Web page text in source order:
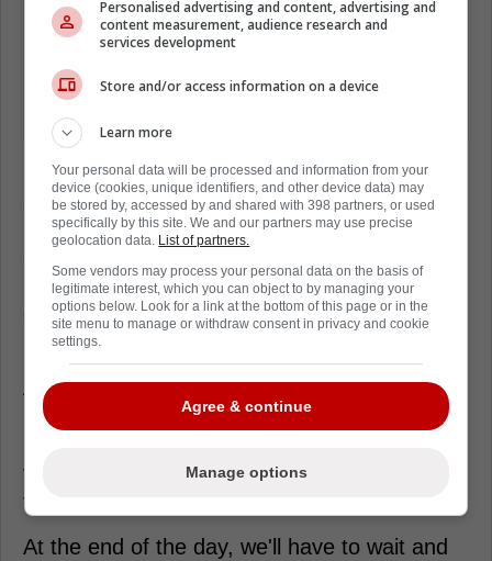
Florian XhekajMight be the younger brother
at just 20 years old, but physically, he's no
pushover. Already, Florian is 6-foot-4- inches
how he adjusts to the game at the NHL level
even if it is just theNHLpreseason.
Don't get me wrong, it's an dmirabls thing for
Arber Xhekaj to want to protect his younger
brother while they're on the same team, but
that his brother will be a distraction to him on
the ice.
At the end of the day, we'll have to wait and
Personalised advertising and content, advertising and
content measurement, audience research and
services development
Store and/or access information on a device
Learn more
Your personal data will be processed and information from your
device (cookies, unique identifiers, and other device data) may
be stored by, accessed by and shared with 398 partners, or used
specifically by this site. We and our partners may use precise
geolocation data. List of partners.
Some vendors may process your personal data on the basis of
legitimate interest, which you can object to by managing your
options below. Look for a link at the bottom of this page or in the
site menu to manage or withdraw consent in privacy and cookie
settings.
Agree & continue
Manage options